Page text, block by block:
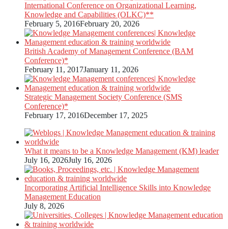
International Conference on Organizational Learning,
Knowledge and Capabilities (OLKC)**
February 5, 2016February 20, 2026
British Academy of Management Conference (BAM
Conference)*
February 11, 2017January 11, 2026
Strategic Management Society Conference (SMS
Conference)*
February 17, 2016December 17, 2025
What it means to be a Knowledge Management (KM) leader
July 16, 2026July 16, 2026
Incorporating Artificial Intelligence Skills into Knowledge
Management Education
July 8, 2026